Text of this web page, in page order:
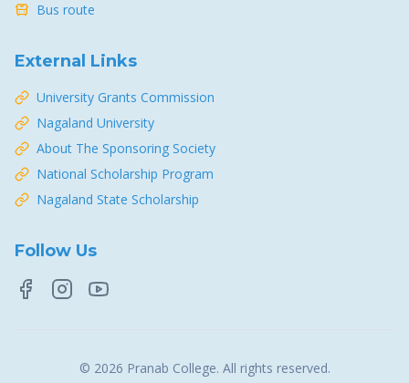
Bus route
External Links
University Grants Commission
Nagaland University
About The Sponsoring Society
National Scholarship Program
Nagaland State Scholarship
Follow Us
© 2026 Pranab College. All rights reserved.